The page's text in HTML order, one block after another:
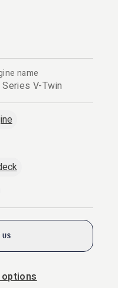
name
Series V-Twin
US